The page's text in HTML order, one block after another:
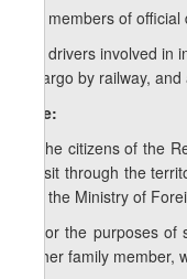
g.g) members of
g.h) drivers involved
of cargo by railway,
Note:
1. The citizens of the
transit through the
with the Ministry of
2. For the purposes
his/her family